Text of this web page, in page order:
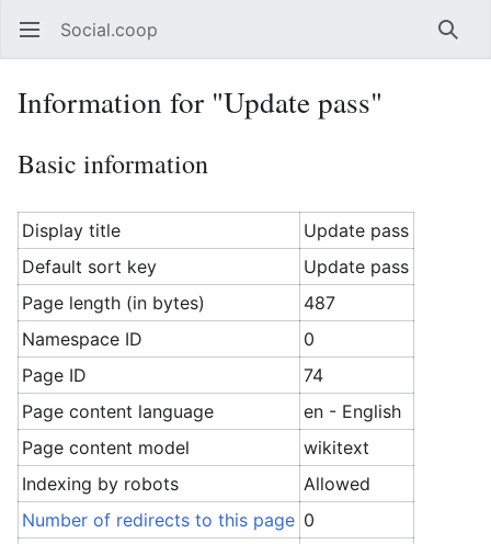
Open main menu Social.coop
Information for "Update pass"
Basic information
Display title
Update pass
Default sort key
Update pass
Page length (in bytes)
487
Namespace ID
0
Page ID
74
Page content language
en - English
Page content model
wikitext
Indexing by robots
Allowed
Number of redirects to this page 0